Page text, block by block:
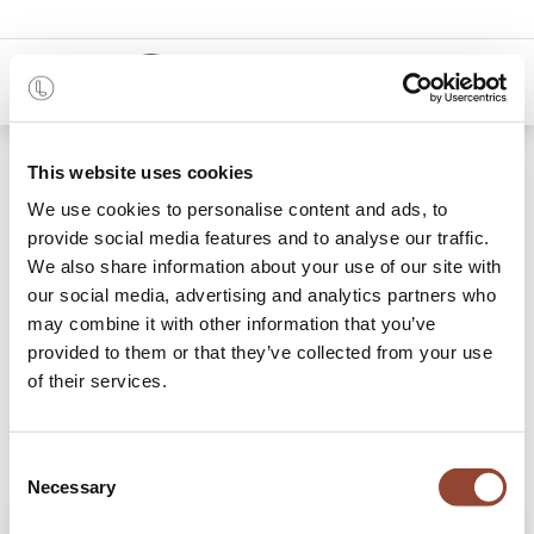
This website uses cookies
We use cookies to personalise content and ads, to
provide social media features and to analyse our traffic.
We also share information about your use of our site with
our social media, advertising and analytics partners who
may combine it with other information that you’ve
provided to them or that they’ve collected from your use
of their services.
Selection
Necessary
0
Yellow Organic glass valet tray - metal rim